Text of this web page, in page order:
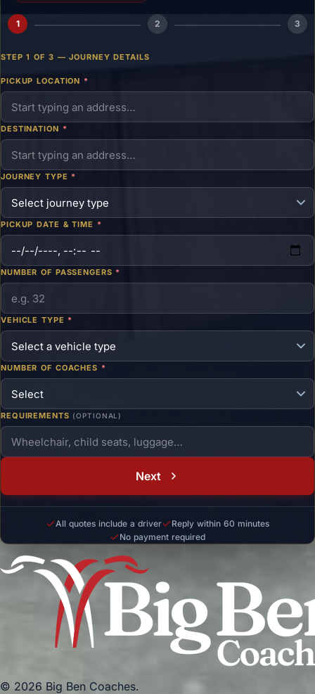
1 2 3
STEP 1 OF 3 — JOURNEY DETAILS
PICKUP LOCATION *
DESTINATION *
JOURNEY TYPE *
PICKUP DATE & TIME *
NUMBER OF PASSENGERS *
VEHICLE TYPE *
NUMBER OF COACHES *
REQUIREMENTS (OPTIONAL)
Next
All quotes include a driver
Reply within 60 minutes
No payment required
© 2026 Big Ben Coaches.